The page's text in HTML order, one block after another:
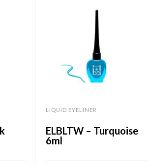
LIQUID EYELINER
ELBLTW – Turquoise
6ml